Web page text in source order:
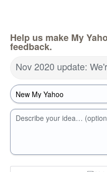
Help us make My
feedback.
Nov 2020 update:
Describe your idea…